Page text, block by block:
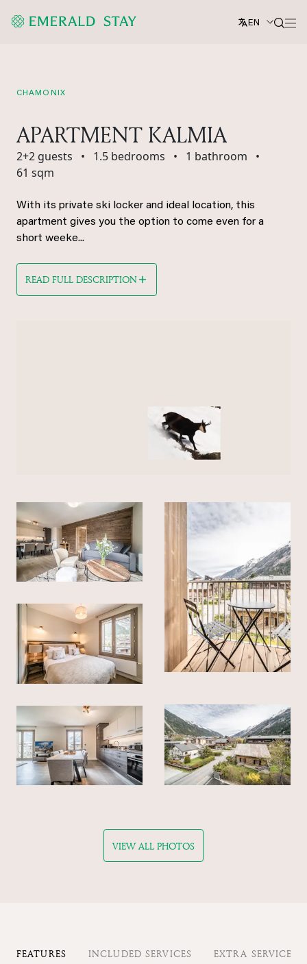
EN
CHAMONIX
APARTMENT KALMIA
2+2 guests • 1.5 bedrooms • 1 bathroom
•
61 sqm
With its private ski locker and ideal location, this
apartment gives you the option to come even for a
short weeke...
READ FULL DESCRIPTION
VIEW ALL PHOTOS
FEATURES INCLUDED SERVICES EXTRA SERVICES